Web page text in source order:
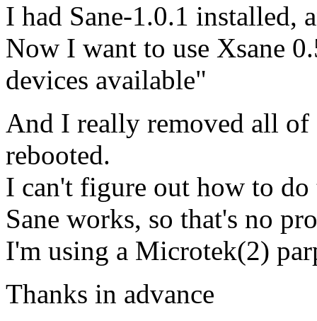
I had Sane-1.0.1 installed,
Now I want to use Xsane
devices available"
And I really removed all of
rebooted.
I can't figure out how to do
Sane works, so that's no
I'm using a Microtek(2)
Thanks in advance